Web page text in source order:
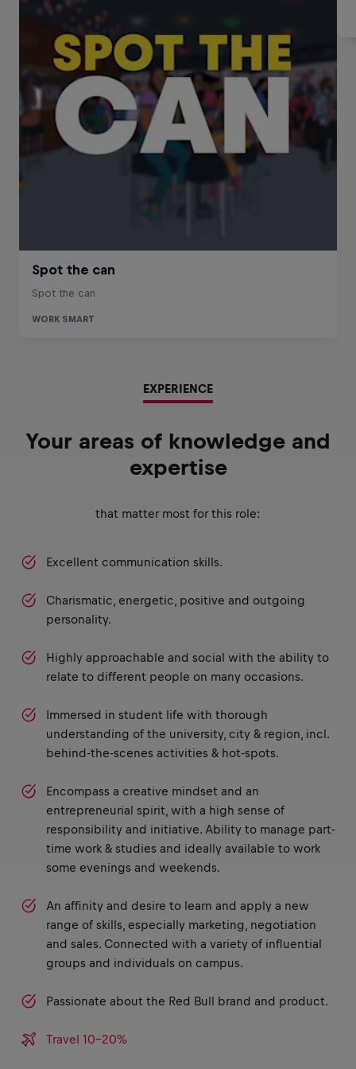
EXPERIENCE
Your areas of knowledge and
expertise
that matter most for this role:
Excellent communication skills.
Charismatic, energetic, positive and outgoing
personality.
Highly approachable and social with the ability to
relate to different people on many occasions.
Immersed in student life with thorough
understanding of the university, city & region, incl.
behind-the-scenes activities & hot-spots.
Encompass a creative mindset and an
entrepreneurial spirit, with a high sense of
responsibility and initiative. Ability to manage part-
time work & studies and ideally available to work
some evenings and weekends.
An affinity and desire to learn and apply a new
range of skills, especially marketing, negotiation
and sales. Connected with a variety of influential
groups and individuals on campus.
Passionate about the Red Bull brand and product.
Travel 10-20%